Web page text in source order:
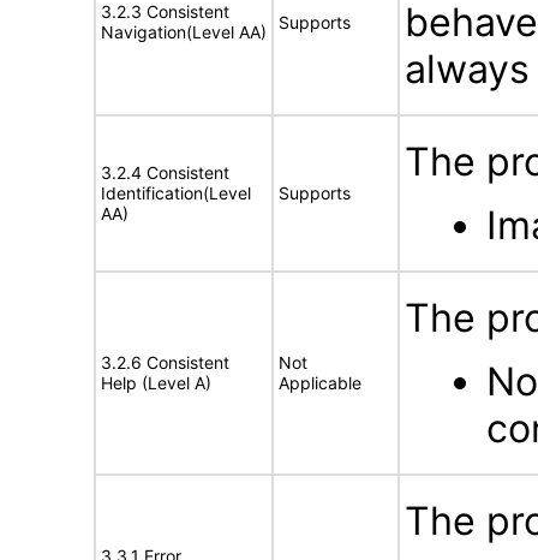
3.2.3 Consistent
Navigation(Level AA)
Supports
3.2.4 Consistent
Identification(Level
AA)
Supports
The
3.2.6 Consistent
Help (Level A)
Not
Applicable
The
3.3.1 Error
The